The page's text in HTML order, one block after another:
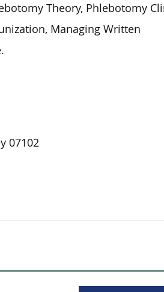
Theory, Phlebotomy
Managing Written
07102